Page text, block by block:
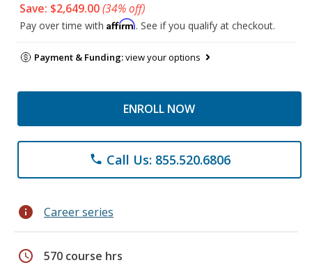
Save: $2,649.00(34% off)
Pay over time with Affirm. See if you qualify at checkout.
Payment & Funding:view your options
ENROLL NOW
phone Call Us: 855.520.6806
info Career series
schedule 570 course hrs